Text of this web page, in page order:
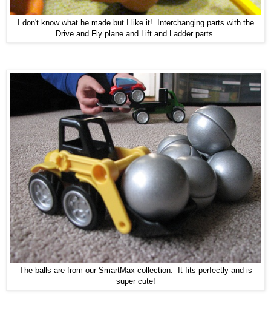
I don't know what he made but I like it! Interchanging parts with the
Drive and Fly plane and Lift and Ladder parts.
The balls are from our SmartMax collection. It fits perfectly and is
super cute!